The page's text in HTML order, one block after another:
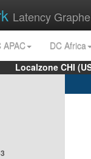
Latency
APAC
DC Africa
Localzone CHI